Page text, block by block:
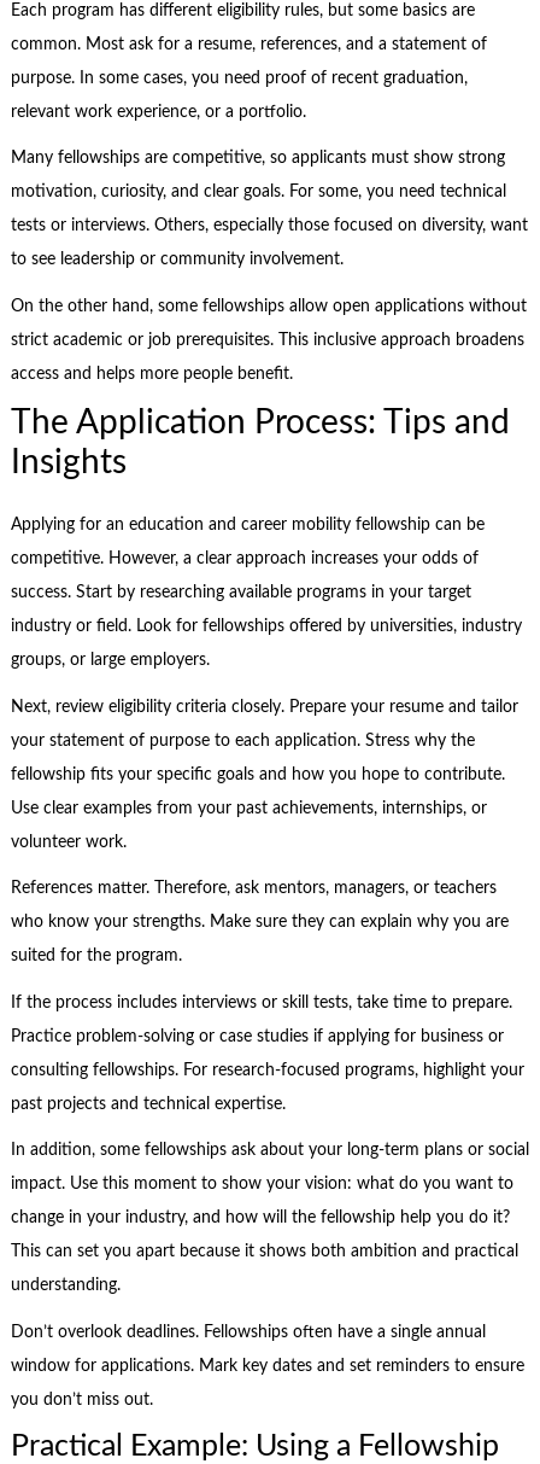
Each program has different eligibility rules, but some basics are
common. Most ask for a resume, references, and a statement of
purpose. In some cases, you need proof of recent graduation,
relevant work experience, or a portfolio.
Many fellowships are competitive, so applicants must show strong
motivation, curiosity, and clear goals. For some, you need technical
tests or interviews. Others, especially those focused on diversity, want
to see leadership or community involvement.
On the other hand, some fellowships allow open applications without
strict academic or job prerequisites. This inclusive approach broadens
access and helps more people benefit.
The Application Process: Tips and
Insights
Applying for an education and career mobility fellowship can be
competitive. However, a clear approach increases your odds of
success. Start by researching available programs in your target
industry or field. Look for fellowships offered by universities, industry
groups, or large employers.
Next, review eligibility criteria closely. Prepare your resume and tailor
your statement of purpose to each application. Stress why the
fellowship fits your specific goals and how you hope to contribute.
Use clear examples from your past achievements, internships, or
volunteer work.
References matter. Therefore, ask mentors, managers, or teachers
who know your strengths. Make sure they can explain why you are
suited for the program.
If the process includes interviews or skill tests, take time to prepare.
Practice problem-solving or case studies if applying for business or
consulting fellowships. For research-focused programs, highlight your
past projects and technical expertise.
In addition, some fellowships ask about your long-term plans or social
impact. Use this moment to show your vision: what do you want to
change in your industry, and how will the fellowship help you do it?
This can set you apart because it shows both ambition and practical
understanding.
Don’t overlook deadlines. Fellowships often have a single annual
window for applications. Mark key dates and set reminders to ensure
you don’t miss out.
Practical Example: Using a Fellowship